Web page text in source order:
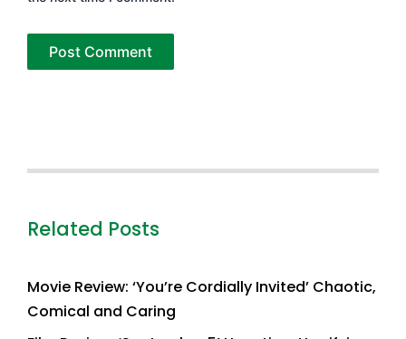
Related Posts
Movie Review: ‘You’re Cordially Invited’ Chaotic,
Comical and Caring